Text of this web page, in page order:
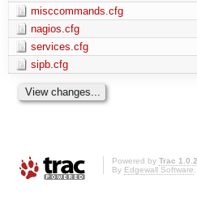
misccommands.cfg
nagios.cfg
services.cfg
sipb.cfg
Powered by Trac 1.0.2
By Edgewall Software.